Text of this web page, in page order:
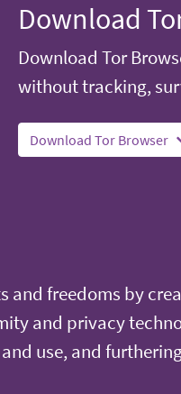
Download
Download Tor
without tracking,
Download Tor Browser
and freedoms by
and privacy
use, and